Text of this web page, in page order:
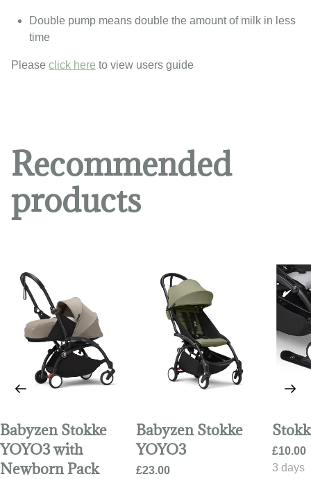
Double pump means double the amount of milk in less
time
Please click here to view users guide
Recommended
products
Babyzen Stokke
YOYO3 with
Newborn Pack
Babyzen Stokke
YOYO3